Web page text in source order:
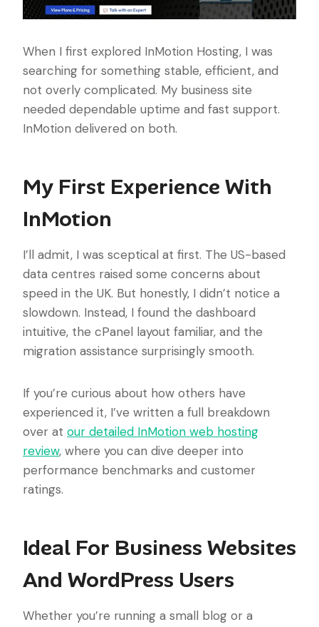
When I first explored InMotion Hosting, I was
searching for something stable, efficient, and
not overly complicated. My business site
needed dependable uptime and fast support.
InMotion delivered on both.
My First Experience With
InMotion
I’ll admit, I was sceptical at first. The US-based
data centres raised some concerns about
speed in the UK. But honestly, I didn’t notice a
slowdown. Instead, I found the dashboard
intuitive, the cPanel layout familiar, and the
migration assistance surprisingly smooth.
If you’re curious about how others have
experienced it, I’ve written a full breakdown
over at our detailed InMotion web hosting
review, where you can dive deeper into
performance benchmarks and customer
ratings.
Ideal For Business Websites
And WordPress Users
Whether you’re running a small blog or a